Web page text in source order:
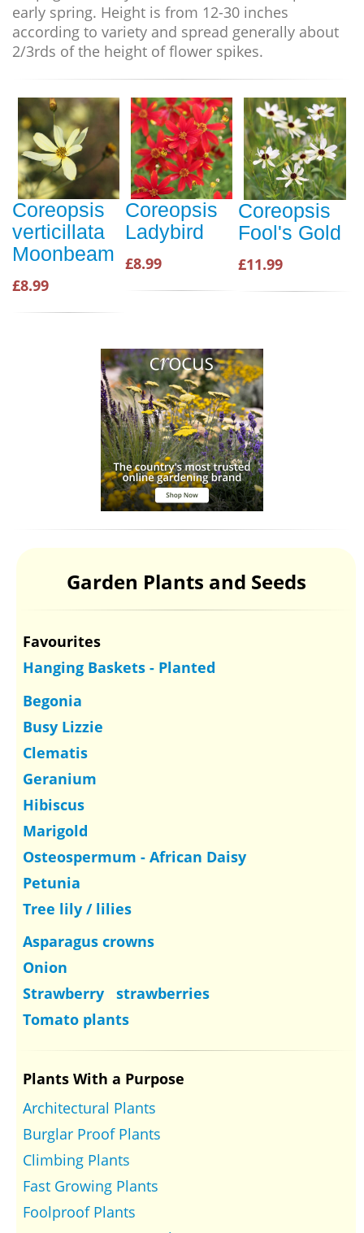
early spring. Height is from 12-30 inches
according to variety and spread generally about
2/3rds of the height of flower spikes.
Coreopsis
verticillata
Moonbeam
£8.99
Coreopsis
Ladybird
£8.99
Coreopsis
Fool's Gold
£11.99
Garden Plants and Seeds
Favourites
Hanging Baskets - Planted
Begonia
Busy Lizzie
Clematis
Geranium
Hibiscus
Marigold
Osteospermum - African Daisy
Petunia
Tree lily / lilies
Asparagus crowns
Onion
Strawberry strawberries
Tomato plants
Plants With a Purpose
Architectural Plants
Burglar Proof Plants
Climbing Plants
Fast Growing Plants
Foolproof Plants